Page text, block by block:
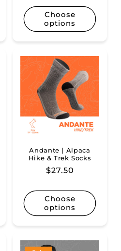
price
Choose
options
Andante | Alpaca
Hike & Trek Socks
Regular
$27.50
Choose
options